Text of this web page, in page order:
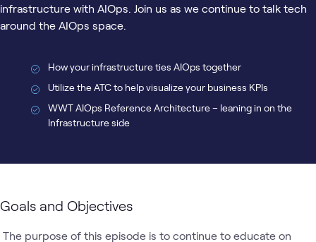
infrastructure with AIOps. Join us as we continue to talk tech
around the AIOps space.
How your infrastructure ties AIOps together
Utilize the ATC to help visualize your business KPIs
WWT AIOps Reference Architecture – leaning in on the
Infrastructure side
Goals and Objectives